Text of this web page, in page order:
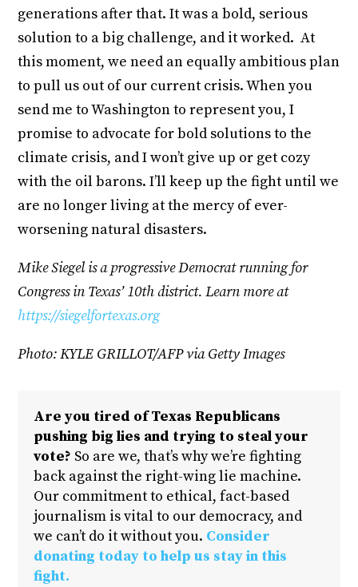
generations after that. It was a bold, serious
solution to a big challenge, and it worked. At
this moment, we need an equally ambitious plan
to pull us out of our current crisis. When you
send me to Washington to represent you, I
promise to advocate for bold solutions to the
climate crisis, and I won’t give up or get cozy
with the oil barons. I’ll keep up the fight until we
are no longer living at the mercy of ever-
worsening natural disasters.
Mike Siegel is a progressive Democrat running for
Congress in Texas’ 10th district. Learn more at
https://siegelfortexas.org
Photo: KYLE GRILLOT/AFP via Getty Images
Are you tired of Texas Republicans
pushing big lies and trying to steal your
vote? So are we, that’s why we’re fighting
back against the right-wing lie machine.
Our commitment to ethical, fact-based
journalism is vital to our democracy, and
we can’t do it without you. Consider
donating today to help us stay in this
fight.